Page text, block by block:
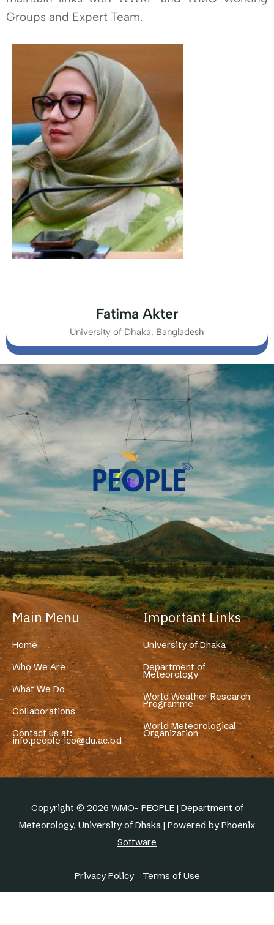
Groups and Expert Team.
Fatima Akter
University of Dhaka, Bangladesh
Main Menu
Home
Who We Are
What We Do
Collaborations
Contact us at:
info.people_ico@du.ac.bd
Important Links
University of Dhaka
Department of
Meteorology
World Weather Research
Programme
World Meteorological
Organization
Copyright © 2026 WMO- PEOPLE | Department of
Meteorology, University of Dhaka | Powered byPhoenix
Software
Privacy Policy Terms of Use